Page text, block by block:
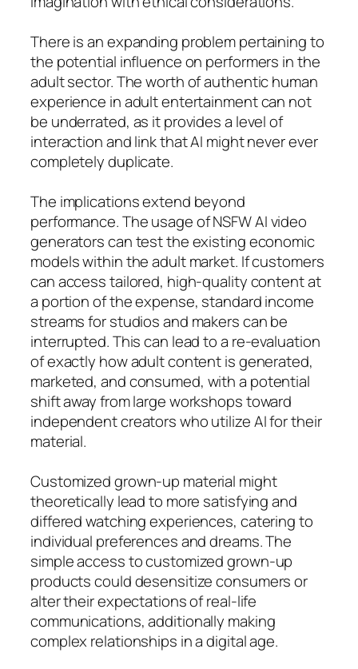
There is an expanding problem pertaining to
the potential influence on performers in the
adult sector. The worth of authentic human
experience in adult entertainment can not
be underrated, as it provides a level of
interaction and link that AI might never ever
completely duplicate.
The implications extend beyond
performance. The usage of NSFW AI video
generators can test the existing economic
models within the adult market. If customers
can access tailored, high-quality content at
a portion of the expense, standard income
streams for studios and makers can be
interrupted. This can lead to a re-evaluation
of exactly how adult content is generated,
marketed, and consumed, with a potential
shift away from large workshops toward
independent creators who utilize AI for their
material.
Customized grown-up material might
theoretically lead to more satisfying and
differed watching experiences, catering to
individual preferences and dreams. The
simple access to customized grown-up
products could desensitize consumers or
alter their expectations of real-life
communications, additionally making
complex relationships in a digital age.